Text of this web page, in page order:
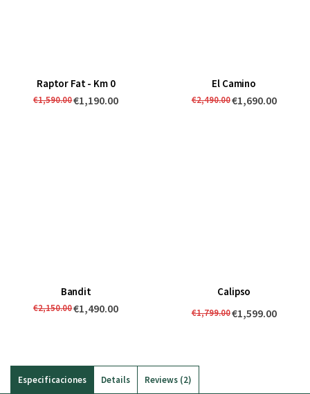
Raptor Fat - Km 0
€1,590.00€1,190.00
El Camino
€2,490.00€1,690.00
Bandit
€2,150.00€1,490.00
Calipso
€1,799.00€1,599.00
Especificaciones Details Reviews 2